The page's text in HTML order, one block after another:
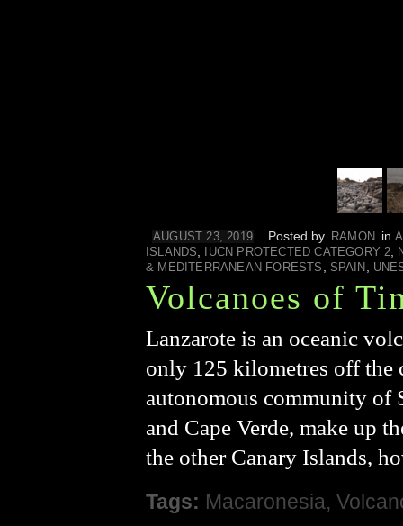
AUGUST 23, 2019 Posted by RAMON in
ISLANDS
IUCN PROTECTED CATEGORY 2
& MEDITERRANEAN FORESTS
SPAIN
Volcanoes of
Lanzarote is an oceanic
only 125 kilometres off the
autonomous community of
and Cape Verde, make up
the other Canary Islands,
Tags: Macaronesia,